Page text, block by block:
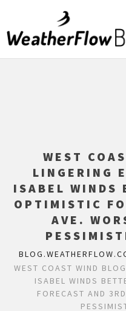
WEST
LINGERING
ISABEL WINDS
OPTIMISTIC
AVE.
WEST COAST WIND
ISABEL WINDS
FORECAST AND